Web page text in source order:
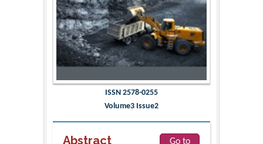
ISSN 2578-0255
Volume3 Issue2
Abstract
Go to